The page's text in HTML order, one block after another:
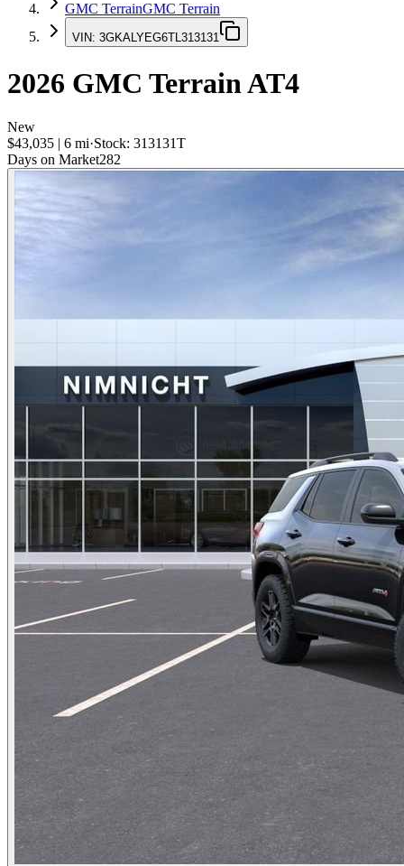
GMC TerrainGMC Terrain
VIN: 3GKALYEG6TL313131
2026 GMC TerrainAT4
New
$43,035 | 6 mi·Stock: 313131T
Days on Market282